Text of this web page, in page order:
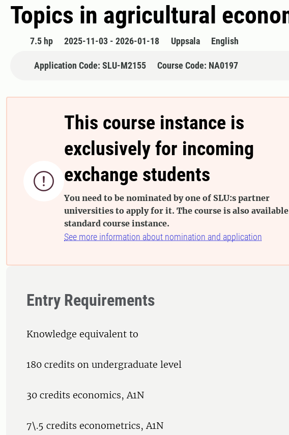
Topics in agricultural
7.5 hp 2025-11-03 - 2026-01-18 Uppsala English
Application Code: SLU-M2155 Course Code: NA0197

This course instance is
exclusively for incoming
exchange students
You need to be nominated by one of SLU:s partner
universities to apply for it. The course is also available
standard course instance.
See more information about nomination and application
Entry Requirements
Knowledge equivalent to
180 credits on undergraduate level
30 credits economics, A1N
7\.5 credits econometrics, A1N